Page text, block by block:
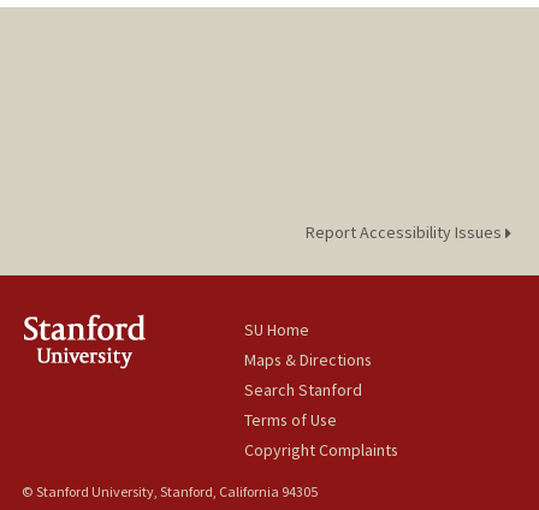
Report Accessibility Issues
SU Home
Maps & Directions
Search Stanford
Terms of Use
Copyright Complaints
© Stanford University, Stanford, California 94305